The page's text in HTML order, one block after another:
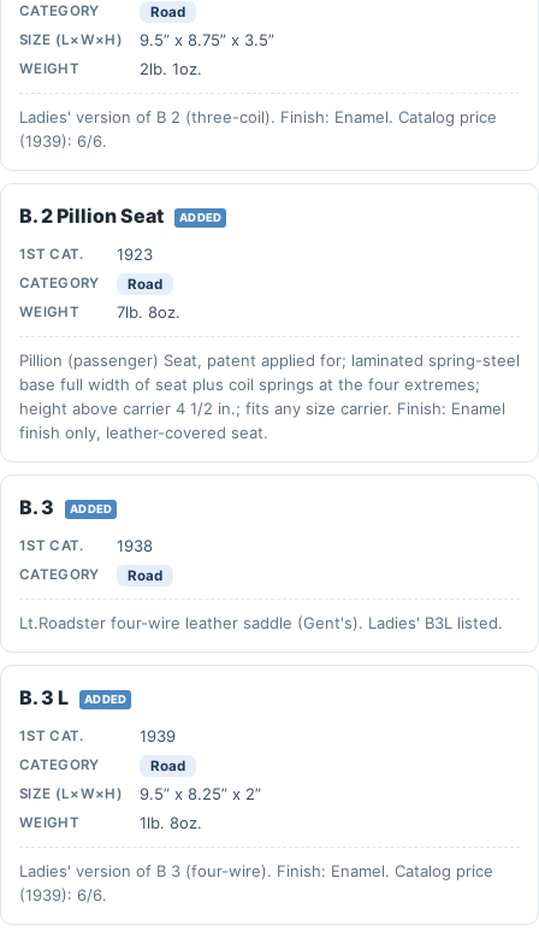
CATEGORY
Road
SIZE (L×W×H)
9.5” x 8.75” x 3.5”
WEIGHT 2lb. 1oz.
Ladies' version of B 2 (three-coil). Finish: Enamel. Catalog price
(1939): 6/6.
B. 2 Pillion Seat ADDED
1ST CAT. 1923
CATEGORY
Road
WEIGHT
7lb. 8oz.
Pillion (passenger) Seat, patent applied for; laminated spring-steel
base full width of seat plus coil springs at the four extremes;
height above carrier 4 1/2 in.; fits any size carrier. Finish: Enamel
finish only, leather-covered seat.
B. 3 ADDED
1ST CAT. 1938
CATEGORY Road
Lt.Roadster four-wire leather saddle (Gent's). Ladies' B3L listed.
B. 3 L ADDED
1ST CAT. 1939
CATEGORY
Road
SIZE (L×W×H)
9.5” x 8.25” x 2”
WEIGHT 1lb. 8oz.
Ladies' version of B 3 (four-wire). Finish: Enamel. Catalog price
(1939): 6/6.